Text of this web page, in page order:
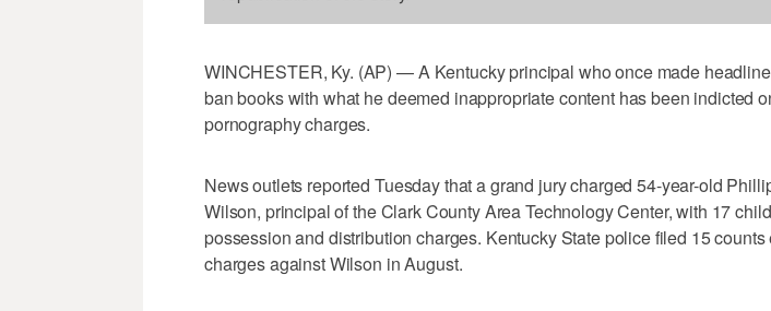
WINCHESTER, Ky. (AP) — A Kentucky principal who once made
ban books with what he deemed inappropriate content has been indicted
pornography charges.
News outlets reported Tuesday that a grand jury charged 54-year-old
Wilson, principal of the Clark County Area Technology Center, with 17
possession and distribution charges. Kentucky State police filed 15 counts
charges against Wilson in August.